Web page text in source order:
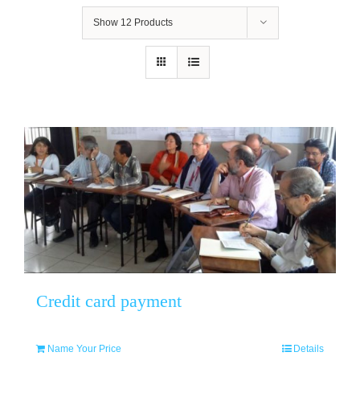
Show 12 Products
Credit card payment
Name Your Price Details